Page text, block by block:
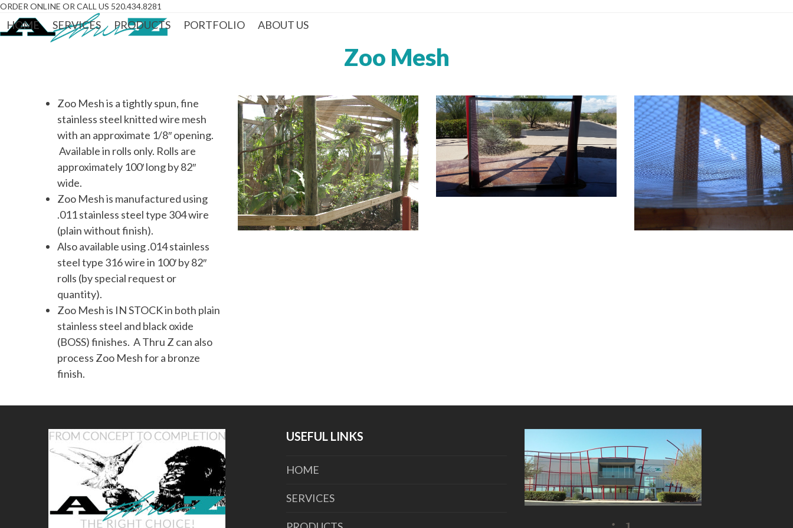
Skip
to
content
ORDER ONLINE OR CALL US 520.434.8281
HOME SERVICES PRODUCTS PORTFOLIO ABOUT US
Zoo Mesh
Zoo Mesh is a tightly spun, fine
stainless steel knitted wire mesh
with an approximate 1/8″ opening.
Available in rolls only. Rolls are
approximately 100′ long by 82″
wide.
Zoo Mesh is manufactured using
.011 stainless steel type 304 wire
(plain without finish).
Also available using .014 stainless
steel type 316 wire in 100′ by 82″
rolls (by special request or
quantity).
Zoo Mesh is IN STOCK in both plain
stainless steel and black oxide
(BOSS) finishes. A Thru Z can also
process Zoo Mesh for a bronze
finish.
USEFUL LINKS
HOME
SERVICES